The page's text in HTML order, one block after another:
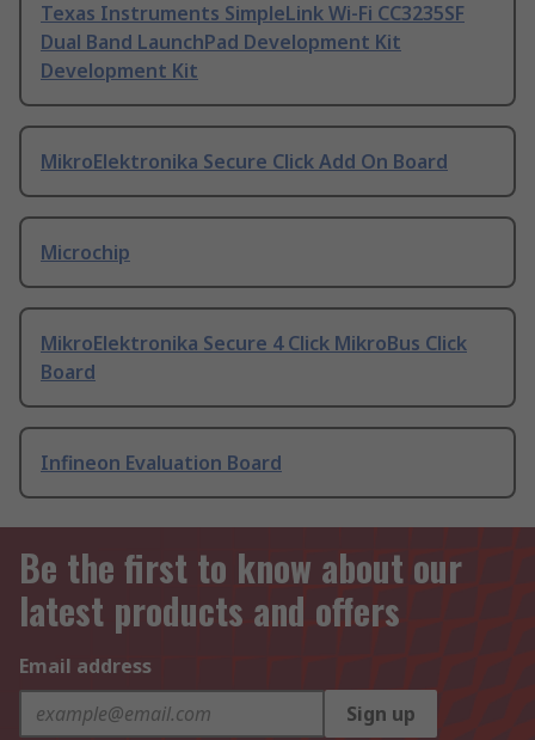
Texas Instruments SimpleLink Wi-Fi CC3235SF
Dual Band LaunchPad Development Kit
Development Kit
MikroElektronika Secure Click Add On Board
Microchip
MikroElektronika Secure 4 Click MikroBus Click
Board
Infineon Evaluation Board
Be the first to know about our
latest products and offers
Email address
Sign up